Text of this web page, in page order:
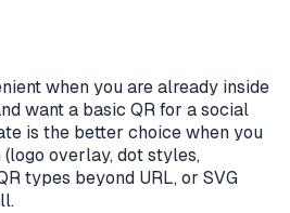
when you are already inside
want a basic QR for a social
is the better choice when you
overlay, dot styles,
types beyond URL, or SVG